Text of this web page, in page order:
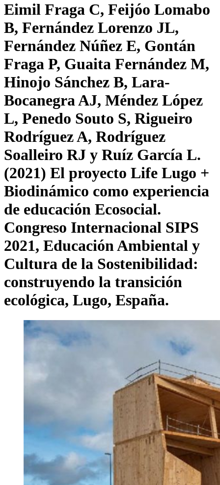
Eimil Fraga C, Feijóo Lomabo
B, Fernández Lorenzo JL,
Fernández Núñez E, Gontán
Fraga P, Guaita Fernández M,
Hinojo Sánchez B, Lara-
Bocanegra AJ, Méndez López
L, Penedo Souto S, Rigueiro
Rodríguez A, Rodríguez
Soalleiro RJ y Ruíz García L.
(2021) El proyecto Life Lugo +
Biodinámico como experiencia
de educación Ecosocial.
Congreso Internacional SIPS
2021, Educación Ambiental y
Cultura de la Sostenibilidad:
construyendo la transición
ecológica, Lugo, España.